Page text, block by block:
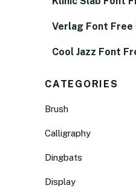
Verlag Font Free
Cool Jazz Font
CATEGORIES
Brush
Calligraphy
Dingbats
Display